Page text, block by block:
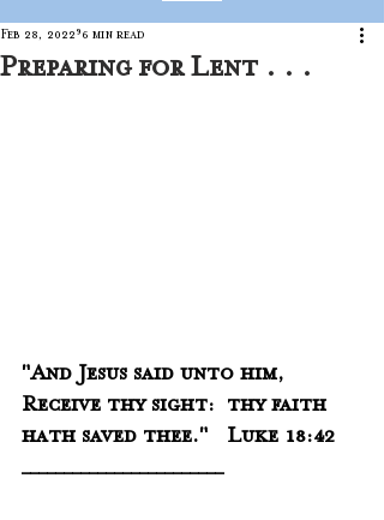
Preparing for Lent . . .
Feb 28, 2022 6 min read
"And Jesus said unto him,
Receive thy sight:  thy faith
hath saved thee."   Luke 18:42
________________________